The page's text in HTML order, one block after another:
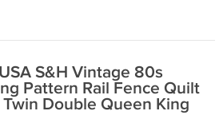
S&H Vintage 80s
Pattern Rail Fence Quilt
Twin Double Queen King